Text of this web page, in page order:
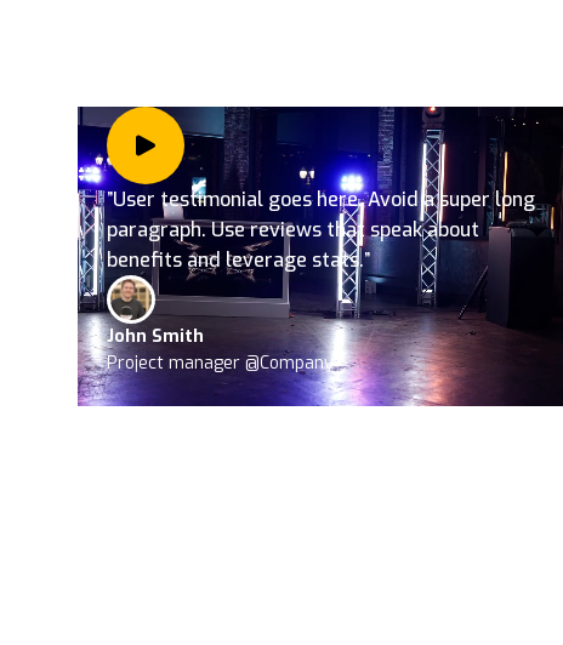
”User testimonial goes here. Avoid a super long
paragraph. Use reviews that speak about
benefits and leverage stats.”
John Smith
Project manager @Company